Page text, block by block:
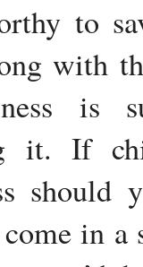
to
with
is
it. If
should
in a